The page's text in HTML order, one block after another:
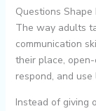
Questions
The way adults
communication
their place,
respond, and
Instead of giving